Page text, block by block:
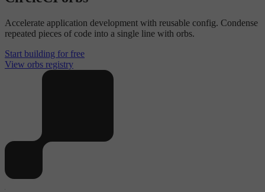
Accelerate application development with reusable config. Condense
repeated pieces of code into a single line with orbs.
Start building for free
View orbs registry